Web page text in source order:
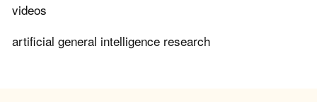
videos
artificial general intelligence research